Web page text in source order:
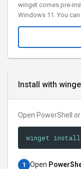
Install with
Open PowerShell
winget
1 Open
winget comes pre-
Windows 11. You